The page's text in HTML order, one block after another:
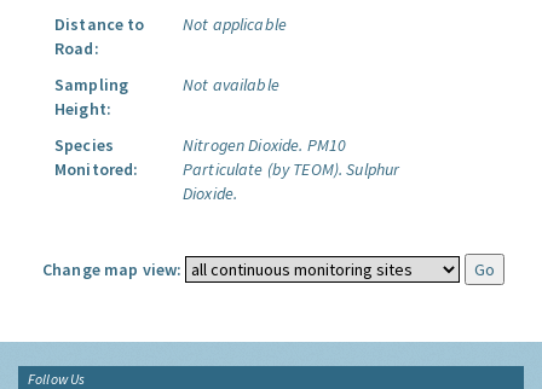
Distance to
Road:
Not applicable
Sampling
Height:
Not available
Species
Monitored:
Nitrogen Dioxide. PM10
Particulate (by TEOM). Sulphur
Dioxide.
Change map view:
Follow Us